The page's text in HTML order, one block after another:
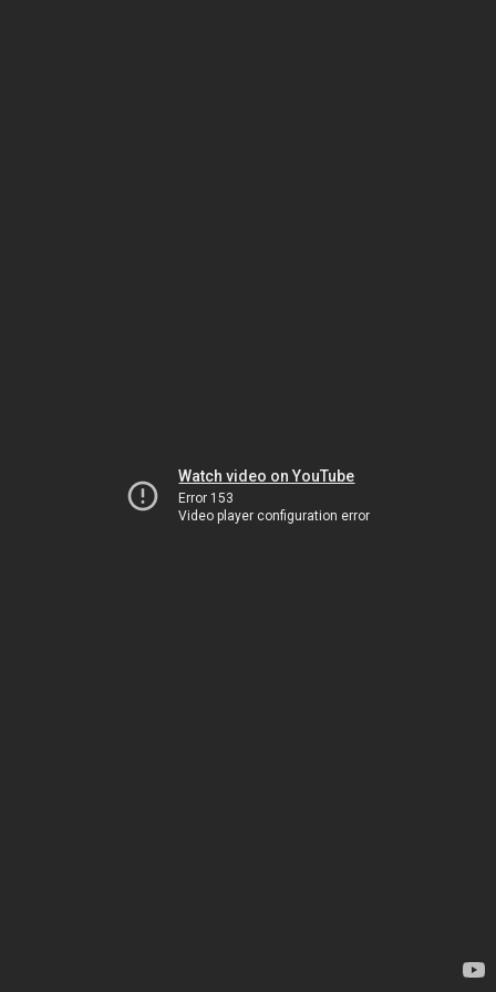
Watch video on YouTube
Error 153
Video player configuration error